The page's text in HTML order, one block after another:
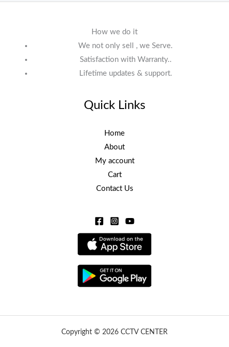
How we do it
We not only sell , we Serve.
Satisfaction with Warranty..
Lifetime updates & support.
Quick Links
Home
About
My account
Cart
Contact Us
Copyright © 2026 CCTV CENTER